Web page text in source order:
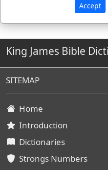
King James Bible
SITEMAP
Home
Introduction
Dictionaries
Strongs Numbers
Accept